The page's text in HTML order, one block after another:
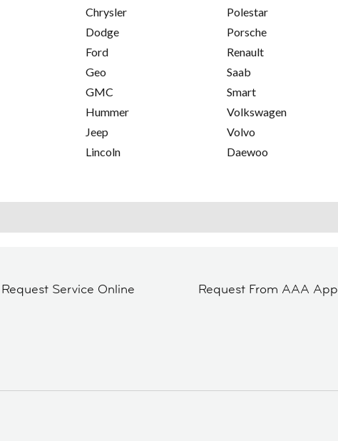
Chrysler
Dodge
Ford
Geo
GMC
Hummer
Jeep
Lincoln
Polestar
Porsche
Renault
Saab
Smart
Volkswagen
Volvo
Daewoo
Request Service Online Request From AAA App